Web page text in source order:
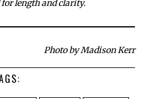
length and clarity.
Photo by Madison Kerr